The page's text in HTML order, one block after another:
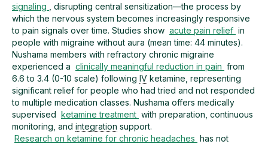
signaling
, disrupting central sensitization—the process by
which the nervous system becomes increasingly responsive
to pain signals over time. Studies show acute pain relief in
people with migraine without aura (mean time: 44 minutes).
Nushama members with refractory chronic migraine
experienced a clinically meaningful reduction in pain from
6.6 to 3.4 (0-10 scale) following IV ketamine, representing
significant relief for people who had tried and not responded
to multiple medication classes. Nushama offers medically
supervised ketamine treatment with preparation, continuous
monitoring, and integration support.
Research on ketamine for chronic headaches has not